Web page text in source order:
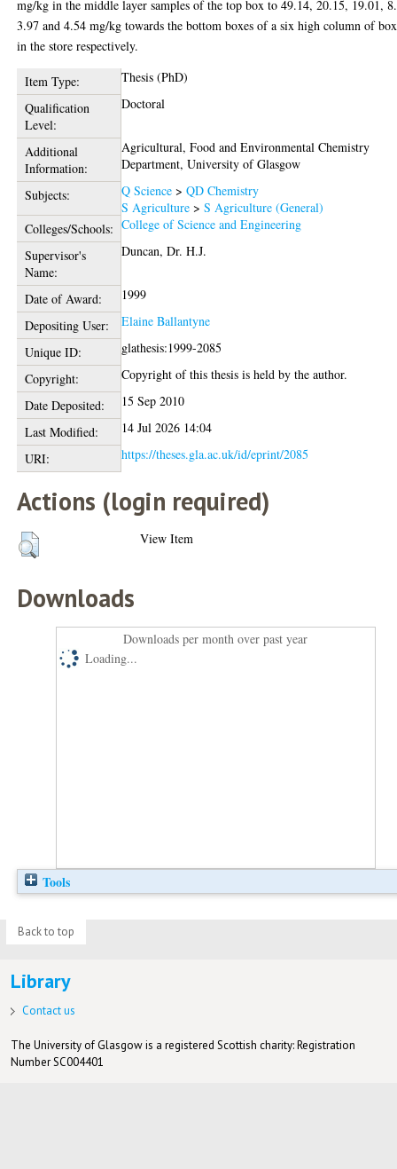
mg/kg in the middle layer samples of the top box to 49.14, 20.15, 19.01,
3.97 and 4.54 mg/kg towards the bottom boxes of a six high column of
in the store respectively.
Item Type:
Thesis (PhD)
Qualification
Level:
Doctoral
Additional
Information:
Agricultural, Food and Environmental Chemistry
Department, University of Glasgow
Subjects:
Q Science >QD Chemistry
S Agriculture >S Agriculture (General)
Colleges/Schools: College of Science and Engineering
Supervisor's
Name:
Duncan, Dr. H.J.
Date of Award:
1999
Depositing User:
Elaine Ballantyne
Unique ID:
glathesis:1999-2085
Copyright:
Copyright of this thesis is held by the author.
Date Deposited:
15 Sep 2010
Last Modified:
14 Jul 2026 14:04
URI:
https://theses.gla.ac.uk/id/eprint/2085
Actions (login required)
View Item
Downloads
Downloads per month over past year
Loading...
Tools
Back to top
Library
Contact us
The University of Glasgow is a registered Scottish charity: Registration
Number SC004401